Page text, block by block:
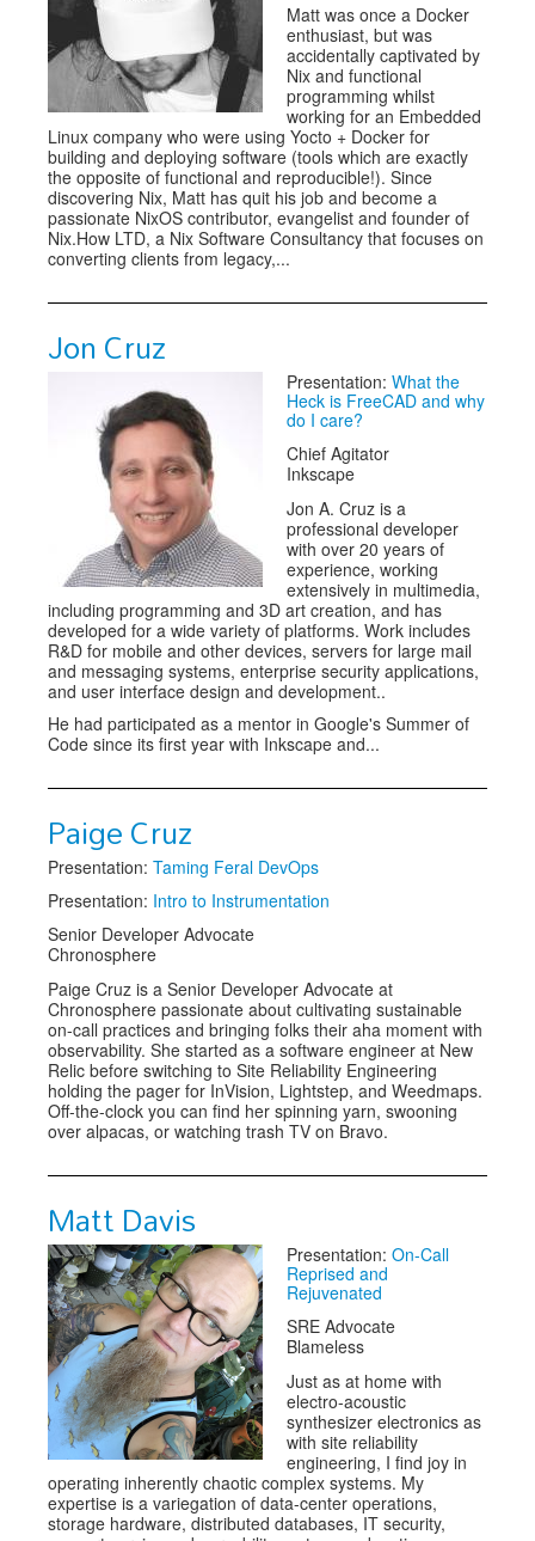
Matt was once a Docker
enthusiast, but was
accidentally captivated by
Nix and functional
programming whilst
working for an Embedded
Linux company who were using Yocto + Docker for
building and deploying software (tools which are exactly
the opposite of functional and reproducible!). Since
discovering Nix, Matt has quit his job and become a
passionate NixOS contributor, evangelist and founder of
Nix.How LTD, a Nix Software Consultancy that focuses on
converting clients from legacy,...
Jon Cruz
Presentation: What the
Heck is FreeCAD and why
do I care?
Chief Agitator
Inkscape
Jon A. Cruz is a
professional developer
with over 20 years of
experience, working
extensively in multimedia,
including programming and 3D art creation, and has
developed for a wide variety of platforms. Work includes
R&D for mobile and other devices, servers for large mail
and messaging systems, enterprise security applications,
and user interface design and development..
He had participated as a mentor in Google's Summer of
Code since its first year with Inkscape and...
Paige Cruz
Presentation: Taming Feral DevOps
Presentation: Intro to Instrumentation
Senior Developer Advocate
Chronosphere
Paige Cruz is a Senior Developer Advocate at
Chronosphere passionate about cultivating sustainable
on-call practices and bringing folks their aha moment with
observability. She started as a software engineer at New
Relic before switching to Site Reliability Engineering
holding the pager for InVision, Lightstep, and Weedmaps.
Off-the-clock you can find her spinning yarn, swooning
over alpacas, or watching trash TV on Bravo.
Matt Davis
Presentation: On-Call
Reprised and
Rejuvenated
SRE Advocate
Blameless
Just as at home with
electro-acoustic
synthesizer electronics as
with site reliability
engineering, I find joy in
operating inherently chaotic complex systems. My
expertise is a variegation of data-center operations,
storage hardware, distributed databases, IT security,